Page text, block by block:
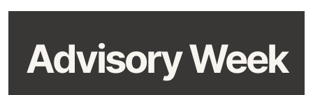
Advisory Week